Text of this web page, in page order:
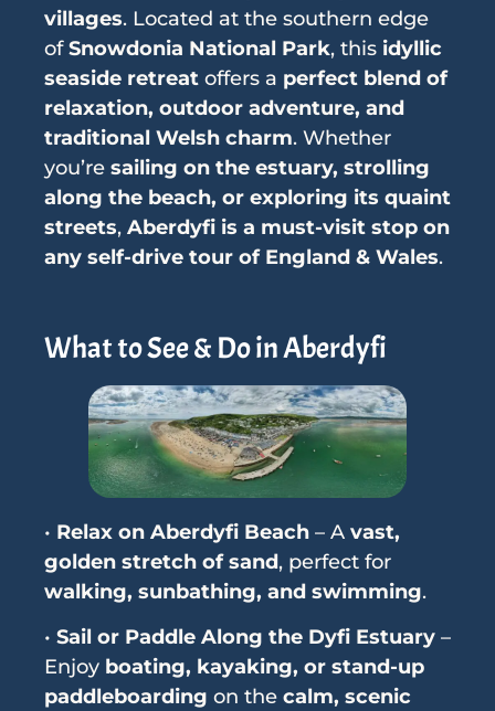
villages. Located at the southern edge
ofSnowdonia National Park, this idyllic
seaside retreat offers a perfect blend of
relaxation, outdoor adventure, and
traditional Welsh charm. Whether
you’re sailing on the estuary, strolling
along the beach, or exploring its quaint
streets, Aberdyfi is a must-visit stop on
any self-drive tour of England & Wales.
What to See & Do in Aberdyfi
• Relax on Aberdyfi Beach – A vast,
golden stretch of sand, perfect for
walking, sunbathing, and swimming.
• Sail or Paddle Along the Dyfi Estuary –
Enjoy boating, kayaking, or stand-up
paddleboarding on the calm, scenic